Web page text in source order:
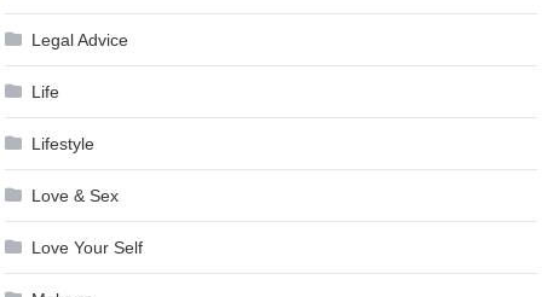
Legal Advice
Life
Lifestyle
Love & Sex
Love Your Self